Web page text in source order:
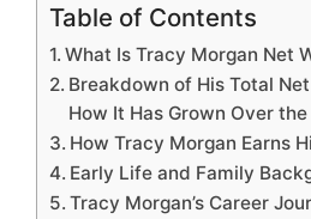
Table of Contents
What Is Tracy Morgan Net
Breakdown of His Total
How It Has Grown Over
How Tracy Morgan Earns
Early Life and Family
Tracy Morgan’s Career